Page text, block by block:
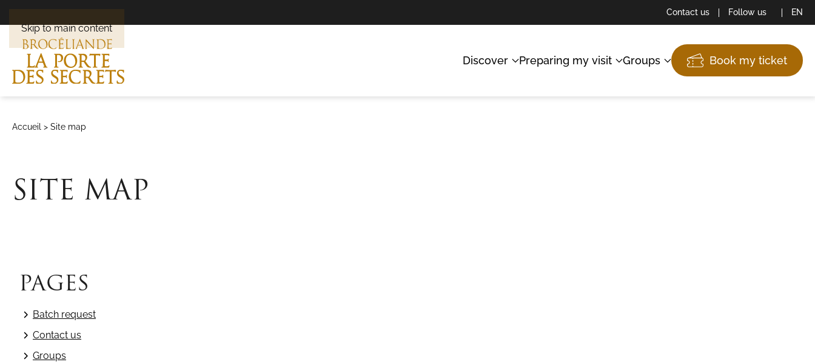
Skip to main content
Contact us Follow us EN
Discover Preparing my visit Groups Book my ticket
Accueil > Site map
SITE MAP
PAGES
Batch request
Contact us
Groups